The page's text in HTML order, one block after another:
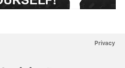
Privacy